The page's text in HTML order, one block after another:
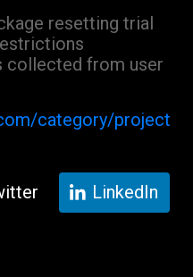
resetting trial
collected from user
category/project
LinkedIn